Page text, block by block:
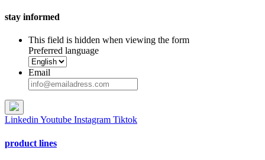
stay informed
This field is hidden when viewing the form
Preferred language
Email
Linkedin Youtube Instagram Tiktok
product lines